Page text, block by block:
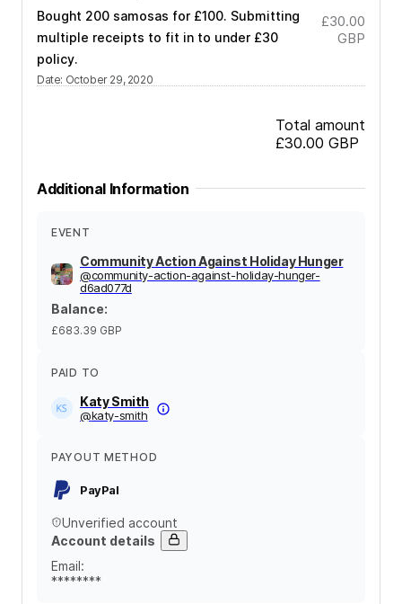
Bought 200 samosas for £100. Submitting
multiple receipts to fit in to under £30
policy.
Date: October 29, 2020
£30.00
GBP
Total amount
£30.00 GBP
Additional Information
EVENT
Community Action Against Holiday Hunger
@community-action-against-holiday-hunger-
d6ad077d
Balance:
£683.39 GBP
PAID TO
Katy Smith
@katy-smith
PAYOUT METHOD
PayPal
Unverified account
Account details
Email:
********